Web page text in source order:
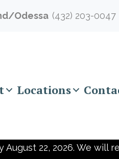
Odessa (432) 203-0047
Locations
22, 2026. We will